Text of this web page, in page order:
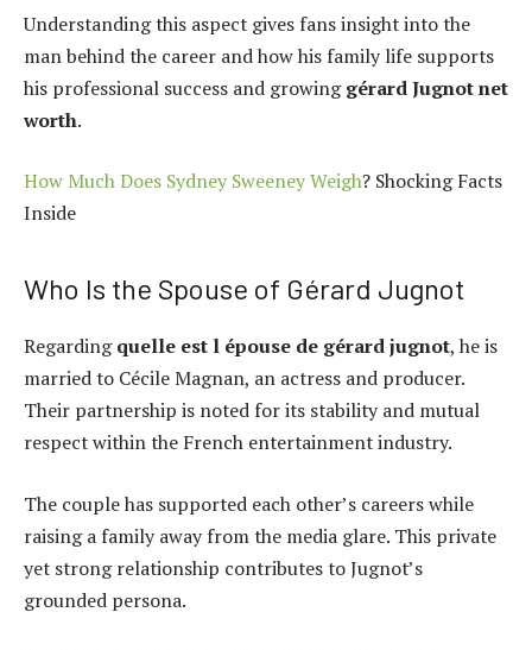
Understanding this aspect gives fans insight into the
man behind the career and how his family life supports
his professional success and growinggérard Jugnot net
worth.
How Much Does Sydney Sweeney Weigh? Shocking Facts
Inside
Who Is the Spouse of Gérard Jugnot
Regardingquelle est l épouse de gérard jugnot, he is
married to Cécile Magnan, an actress and producer.
Their partnership is noted for its stability and mutual
respect within the French entertainment industry.
The couple has supported each other’s careers while
raising a family away from the media glare. This private
yet strong relationship contributes to Jugnot’s
grounded persona.